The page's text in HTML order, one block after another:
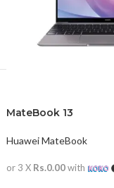
MateBook 13
Huawei MateBook
or 3 X Rs.0.00with